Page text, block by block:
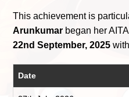
This achievement is
Arunkumar began her
22nd September, 2025
Date